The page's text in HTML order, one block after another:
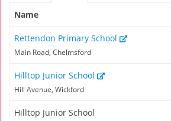
Name
Rettendon Primary School
Main Road, Chelmsford
Hilltop Junior School
Hill Avenue, Wickford
Hilltop Junior School